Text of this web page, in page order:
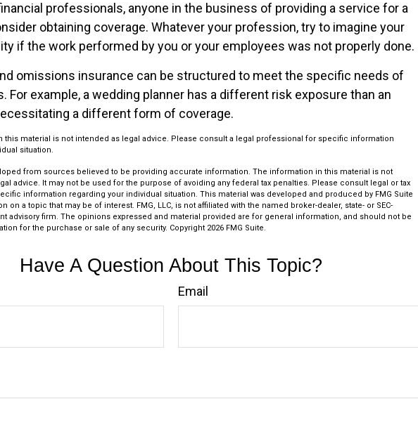
professionals, anyone in the business of providing a service for a
obtaining coverage. Whatever your profession, try to imagine your
if the work performed by you or your employees was not properly done.
omissions insurance can be structured to meet the specific needs of
For example, a wedding planner has a different risk exposure than an
a different form of coverage.
this material is not intended as legal advice. Please consult a legal professional for specific information
situation.
from sources believed to be providing accurate information. The information in this material is not
advice. It may not be used for the purpose of avoiding any federal tax penalties. Please consult legal or tax
information regarding your individual situation. This material was developed and produced by FMG Suite
on a topic that may be of interest. FMG, LLC, is not affiliated with the named broker-dealer, state- or SEC-
advisory firm. The opinions expressed and material provided are for general information, and should not be
for the purchase or sale of any security. Copyright 2026 FMG Suite.
Have A Question About This Topic?
Email